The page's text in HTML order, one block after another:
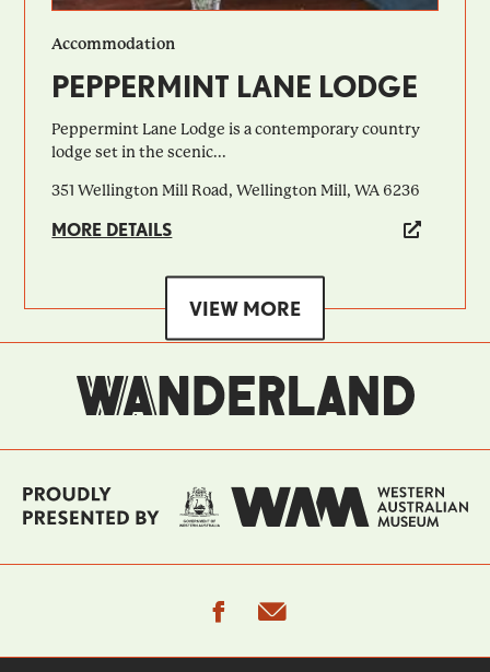
Accommodation
PEPPERMINT LANE LODGE
Peppermint Lane Lodge is a contemporary country
lodge set in the scenic...
351 Wellington Mill Road, Wellington Mill, WA 6236
MORE DETAILS
VIEW MORE
facebook